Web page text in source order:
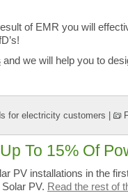
of EMR you will
and we will help you to
for electricity customers
To 15% Of
PV installations in the
PV. Read the rest of